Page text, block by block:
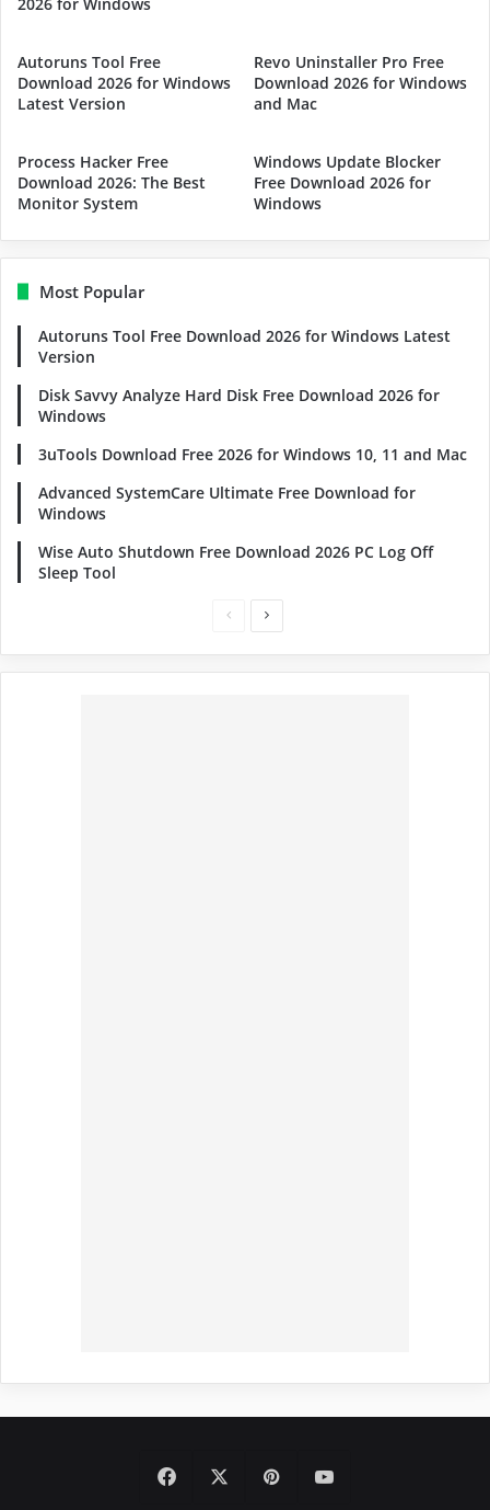
Autoruns Tool Free
Download 2026 for Windows
Latest Version
Revo Uninstaller Pro Free
Download 2026 for Windows
and Mac
Process Hacker Free
Download 2026: The Best
Monitor System
Windows Update Blocker
Free Download 2026 for
Windows
Most Popular
Autoruns Tool Free Download 2026 for Windows Latest
Version
Disk Savvy Analyze Hard Disk Free Download 2026 for
Windows
3uTools Download Free 2026 for Windows 10, 11 and Mac
Advanced SystemCare Ultimate Free Download for
Windows
Wise Auto Shutdown Free Download 2026 PC Log Off
Sleep Tool
PreviousNext
Facebook PinterestYouTube